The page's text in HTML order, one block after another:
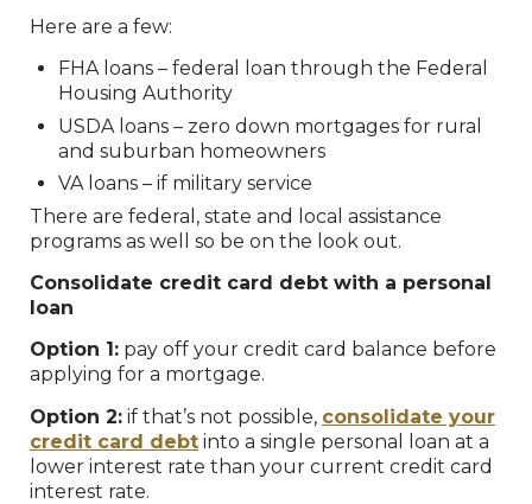
Here are a few:
FHA loans – federal loan through the Federal
Housing Authority
USDA loans – zero down mortgages for rural
and suburban homeowners
VA loans – if military service
There are federal, state and local assistance
programs as well so be on the look out.
Consolidate credit card debt with a personal
loan
Option 1: pay off your credit card balance before
applying for a mortgage.
Option 2: if that’s not possible, consolidate your
credit card debt into a single personal loan at a
lower interest rate than your current credit card
interest rate.